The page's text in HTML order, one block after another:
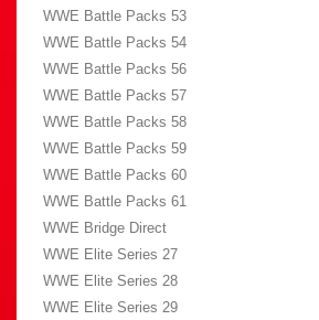
WWE Battle Packs 53
WWE Battle Packs 54
WWE Battle Packs 56
WWE Battle Packs 57
WWE Battle Packs 58
WWE Battle Packs 59
WWE Battle Packs 60
WWE Battle Packs 61
WWE Bridge Direct
WWE Elite Series 27
WWE Elite Series 28
WWE Elite Series 29